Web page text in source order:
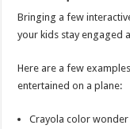
Bringing a few
your kids stay engaged
Here are a few
entertained on a plane:
Crayola color